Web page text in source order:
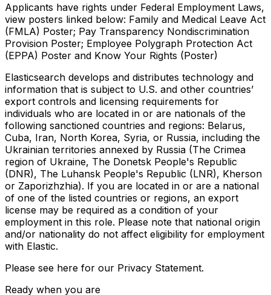
Applicants have rights under Federal Employment Laws,
view posters linked below: Family and Medical Leave Act
(FMLA) Poster; Pay Transparency Nondiscrimination
Provision Poster; Employee Polygraph Protection Act
(EPPA) Poster and Know Your Rights (Poster)
Elasticsearch develops and distributes technology and
information that is subject to U.S. and other countries’
export controls and licensing requirements for
individuals who are located in or are nationals of the
following sanctioned countries and regions: Belarus,
Cuba, Iran, North Korea, Syria, or Russia, including the
Ukrainian territories annexed by Russia (The Crimea
region of Ukraine, The Donetsk People's Republic
(DNR), The Luhansk People's Republic (LNR), Kherson
or Zaporizhzhia). If you are located in or are a national
of one of the listed countries or regions, an export
license may be required as a condition of your
employment in this role. Please note that national origin
and/or nationality do not affect eligibility for employment
with Elastic.
Please see here for our Privacy Statement.
Ready when you are